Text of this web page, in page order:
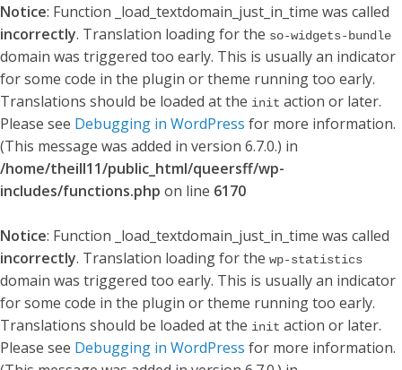
Notice: Function _load_textdomain_just_in_time was called
incorrectly. Translation loading for the so-widgets-bundle
domain was triggered too early. This is usually an indicator
for some code in the plugin or theme running too early.
Translations should be loaded at the init action or later.
Please see Debugging in WordPress for more information.
(This message was added in version 6.7.0.) in
/home/theill11/public_html/queersff/wp-
includes/functions.php on line 6170
Notice: Function _load_textdomain_just_in_time was called
incorrectly. Translation loading for the wp-statistics
domain was triggered too early. This is usually an indicator
for some code in the plugin or theme running too early.
Translations should be loaded at the init action or later.
Please see Debugging in WordPress for more information.